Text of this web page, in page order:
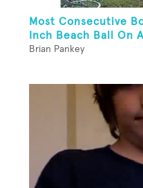
Most Consecutive
Inch Beach Ball On
Brian Pankey